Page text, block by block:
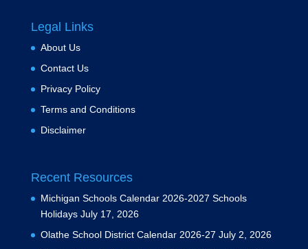
Legal Links
About Us
Contact Us
Privacy Policy
Terms and Conditions
Disclaimer
Recent Resources
Michigan Schools Calendar 2026-2027 Schools
Holidays July 17, 2026
Olathe School District Calendar 2026-27 July 2, 2026